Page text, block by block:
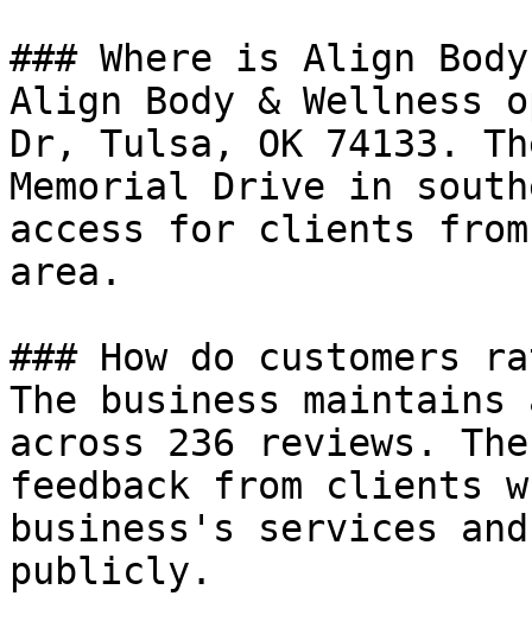
### Where is Align
Align Body & Wellness
Dr, Tulsa, OK 74133.
Memorial Drive in
access for clients
area.
### How do customers
The business
across 236 reviews.
feedback from clients
business's services
publicly.